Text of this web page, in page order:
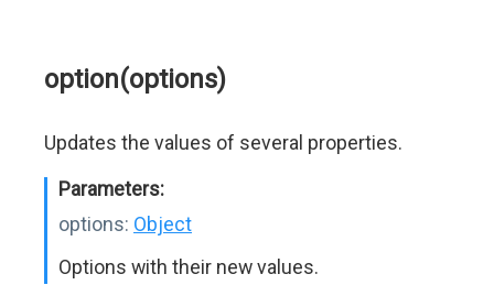
option(options)
Updates the values of several properties.
Parameters:
options: Object
Options with their new values.